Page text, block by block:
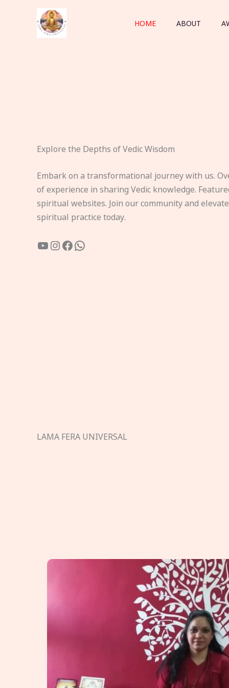
HOME ABOUT
Explore the Depths of Vedic Wisdom
Embark on a transformational journey with us.
of experience in sharing Vedic knowledge.
spiritual websites. Join our community and
spiritual practice today.
YouTube
Instagram
Facebook
WhatsApp
LAMA FERA UNIVERSAL